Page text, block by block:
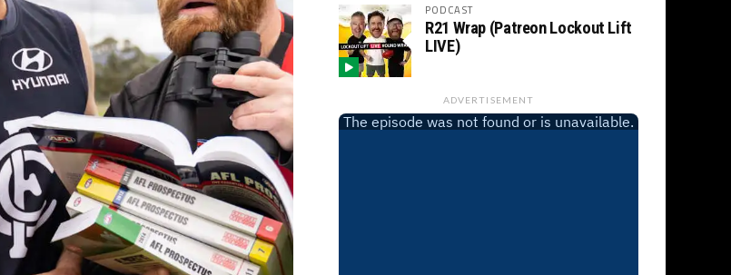
PODCAST
R21 Wrap (Patreon Lockout Lift
LIVE)
ADVERTISEMENT